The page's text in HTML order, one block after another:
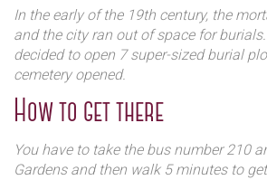
The West cemetery contains some
architecture and beautiful chapels
do need to book this part of your
In the early of the 19th century, the
and the city ran out of space for
decided to open 7 super-sized burial
cemetery opened.
How to get there
You have to take the bus number 210
Gardens and then walk 5 minutes to get